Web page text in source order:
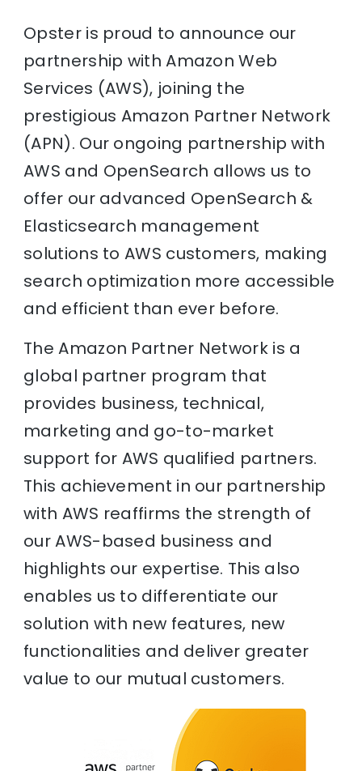
Opster is proud to announce our
partnership with Amazon Web
Services (AWS), joining the
prestigious Amazon Partner Network
(APN). Our ongoing partnership with
AWS and OpenSearch allows us to
offer our advanced OpenSearch &
Elasticsearch management
solutions to AWS customers, making
search optimization more accessible
and efficient than ever before.
The Amazon Partner Network is a
global partner program that
provides business, technical,
marketing and go-to-market
support for AWS qualified partners.
This achievement in our partnership
with AWS reaffirms the strength of
our AWS-based business and
highlights our expertise. This also
enables us to differentiate our
solution with new features, new
functionalities and deliver greater
value to our mutual customers.